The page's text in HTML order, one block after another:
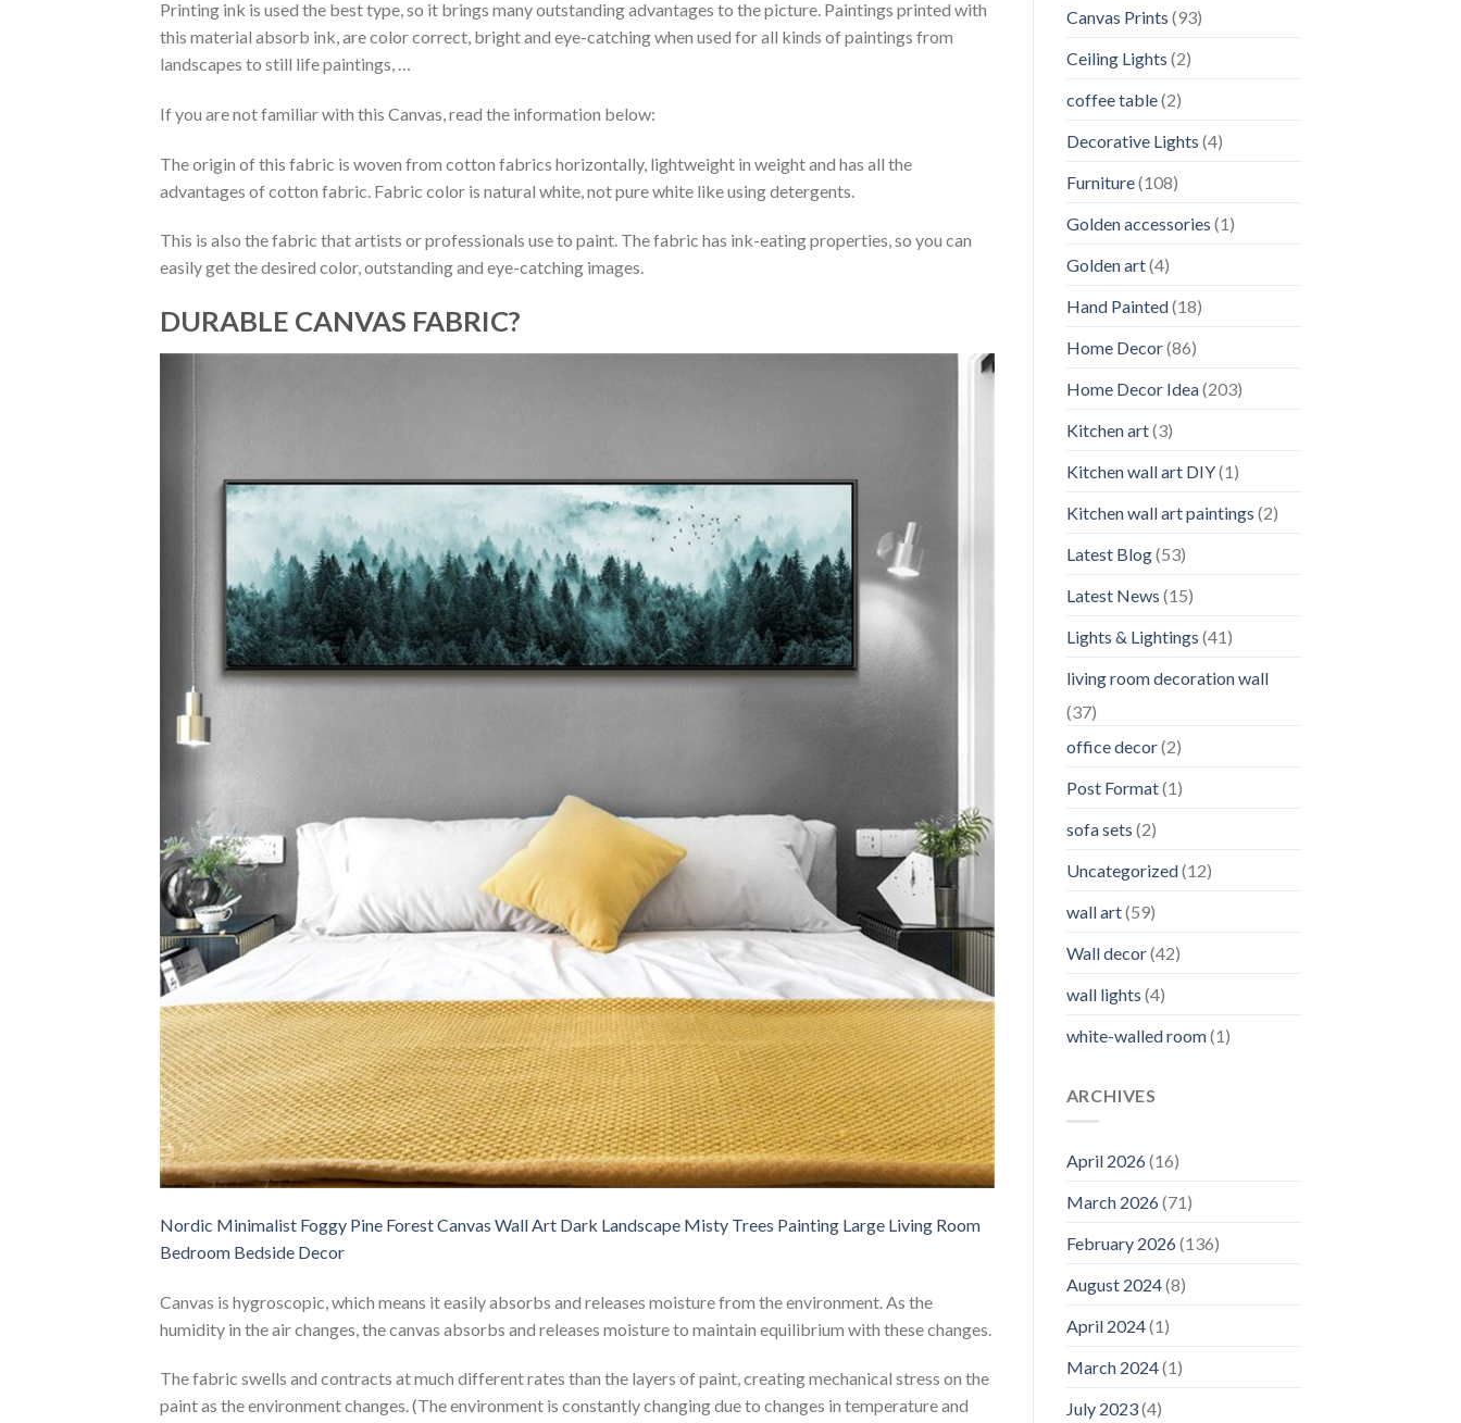
Printing ink is used the best type, so it brings many outstanding advantages to the picture. Paintings printed with
this material absorb ink, are color correct, bright and eye-catching when used for all kinds of paintings from
landscapes to still life paintings, …
If you are not familiar with this Canvas, read the information below:
The origin of this fabric is woven from cotton fabrics horizontally, lightweight in weight and has all the
advantages of cotton fabric. Fabric color is natural white, not pure white like using detergents.
This is also the fabric that artists or professionals use to paint. The fabric has ink-eating properties, so you can
easily get the desired color, outstanding and eye-catching images.
DURABLE CANVAS FABRIC?
Nordic Minimalist Foggy Pine Forest Canvas Wall Art Dark Landscape Misty Trees Painting Large Living Room
Bedroom Bedside Decor
Canvas is hygroscopic, which means it easily absorbs and releases moisture from the environment. As the
humidity in the air changes, the canvas absorbs and releases moisture to maintain equilibrium with these changes.
The fabric swells and contracts at much different rates than the layers of paint, creating mechanical stress on the
paint as the environment changes. (The environment is constantly changing due to changes in temperature and
Canvas Prints (93)
Ceiling Lights (2)
coffee table(2)
Decorative Lights (4)
Furniture(108)
Golden accessories (1)
Golden art(4)
Hand Painted(18)
Home Decor(86)
Home Decor Idea(203)
Kitchen art(3)
Kitchen wall art DIY(1)
Kitchen wall art paintings (2)
Latest Blog(53)
Latest News (15)
Lights & Lightings (41)
living room decoration wall
(37)
office decor(2)
Post Format(1)
sofa sets (2)
Uncategorized(12)
wall art(59)
Wall decor(42)
wall lights (4)
white-walled room(1)
ARCHIVES
April 2026(16)
March 2026(71)
February 2026(136)
August 2024(8)
April 2024(1)
March 2024(1)
July 2023(4)